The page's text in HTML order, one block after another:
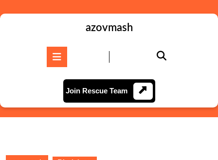
to
azovmash
Join Rescue TeamJoin
Rescue
Team